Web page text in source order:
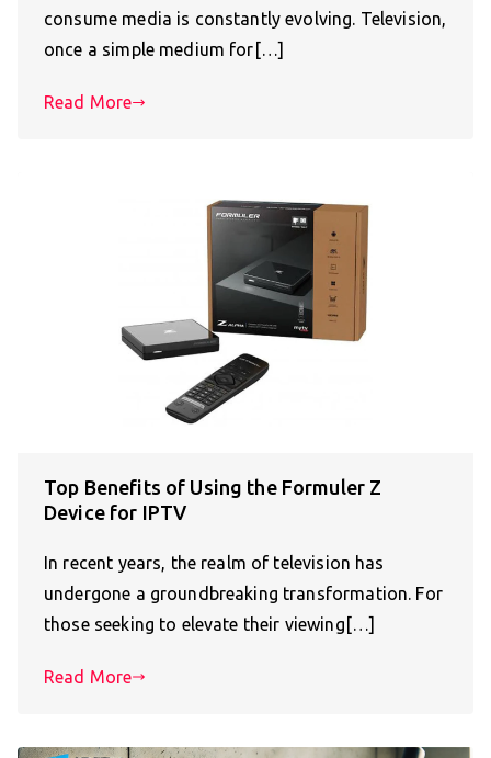
consume media is constantly evolving. Television,
once a simple medium for[…]
Read More
Top Benefits of Using the Formuler Z
Device for IPTV
In recent years, the realm of television has
undergone a groundbreaking transformation. For
those seeking to elevate their viewing[…]
Read More